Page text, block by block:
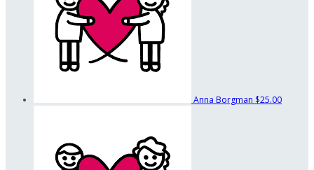
Anna Borgman $25.00